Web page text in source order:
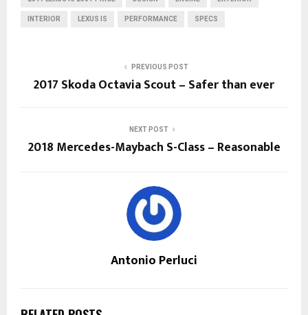
INTERIOR LEXUS IS PERFORMANCE SPECS
PREVIOUS POST
2017 Skoda Octavia Scout – Safer than ever
NEXT POST
2018 Mercedes-Maybach S-Class – Reasonable
Antonio Perluci